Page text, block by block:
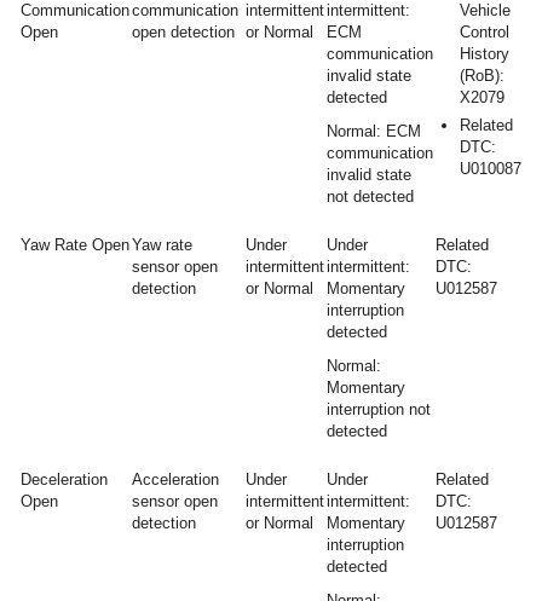
Communication
Open
communication
open detection
intermittent
or Normal
intermittent:
ECM
communication
invalid state
detected
Normal: ECM
communication
invalid state
not detected
Vehicle
Control
History
(RoB):
X2079
Related
DTC:
U010087
Yaw Rate OpenYaw rate
sensor open
detection
Under
intermittent
or Normal
Under
intermittent:
Momentary
interruption
detected
Normal:
Momentary
interruption not
detected
Related
DTC:
U012587
Deceleration
Open
Acceleration
sensor open
detection
Under
intermittent
or Normal
Under
intermittent:
Momentary
interruption
detected
Related
DTC:
U012587